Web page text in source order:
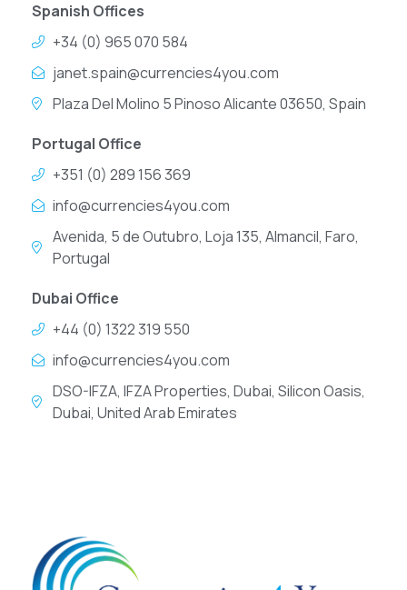
Spanish Offices
+34 (0) 965 070 584
janet.spain@currencies4you.com
Plaza Del Molino 5 Pinoso Alicante 03650, Spain
Portugal Office
+351 (0) 289 156 369
info@currencies4you.com
Avenida, 5 de Outubro, Loja 135, Almancil, Faro,
Portugal
Dubai Office
+44 (0) 1322 319 550
info@currencies4you.com
DSO-IFZA, IFZA Properties, Dubai, Silicon Oasis,
Dubai, United Arab Emirates